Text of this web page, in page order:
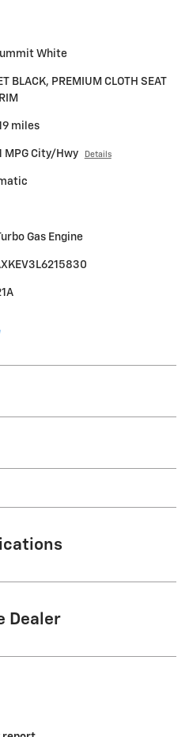
White
BLACK, PREMIUM CLOTH SEAT
miles
MPG City/Hwy Details
Gas Engine
Dealer